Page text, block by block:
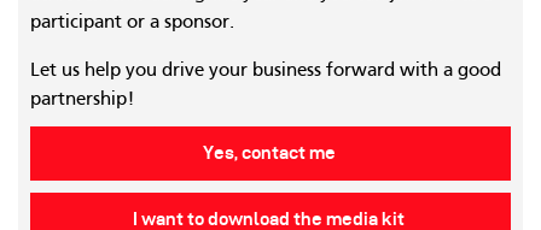
participant or a sponsor.
Let us help you drive your business forward with a good
partnership!
Yes, contact me
I want to download the media kit